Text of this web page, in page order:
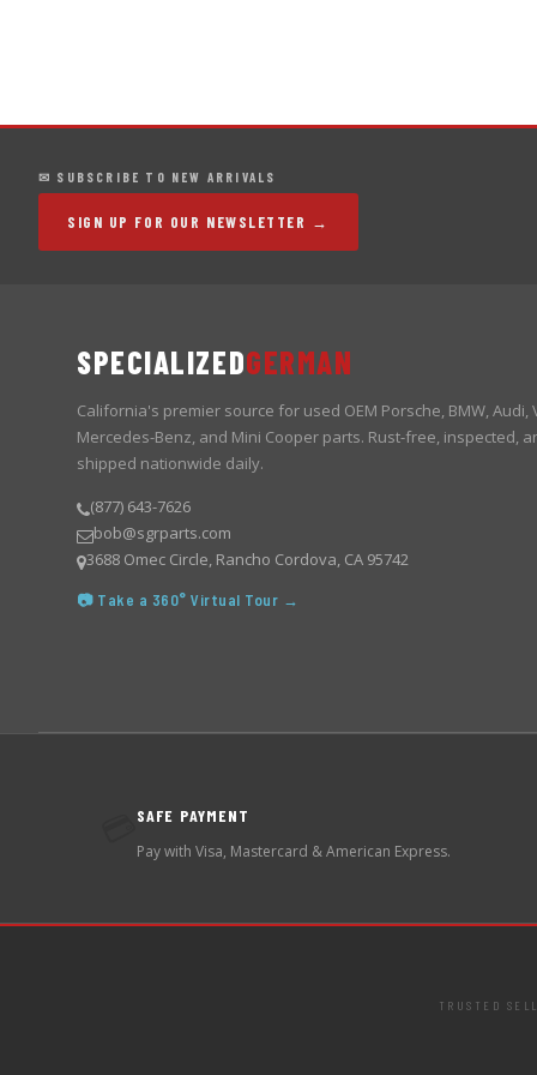
✉ SUBSCRIBE TO NEW ARRIVALS
SIGN UP FOR OUR NEWSLETTER →
SPECIALIZEDGERMAN
California's premier source for used OEM Porsche, BMW, Audi,
Mercedes-Benz, and Mini Cooper parts. Rust-free, inspected,
shipped nationwide daily.
(877) 643-7626
bob@sgrparts.com
3688 Omec Circle, Rancho Cordova, CA 95742
📷 Take a 360° Virtual Tour →
SAFE PAYMENT
Pay with Visa, Mastercard & American Express.
TRUSTED